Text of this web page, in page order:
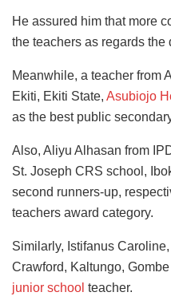
He assured him that more
the teachers as regards
Meanwhile, a teacher from
Ekiti, Ekiti State, Asubiojo
as the best public
Also, Aliyu Alhasan from
St. Joseph CRS school,
second runners-up,
teachers award category.
Similarly, Istifanus
Crawford, Kaltungo, Gombe
junior school teacher.